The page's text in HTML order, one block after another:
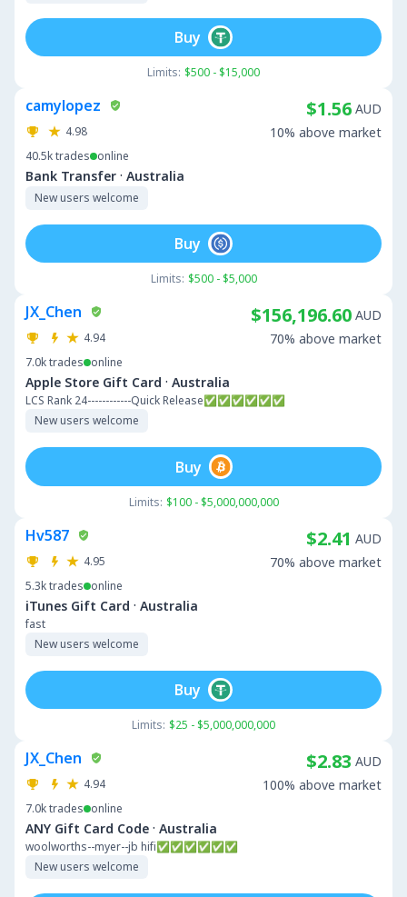
Limits: $500 - $15,000
Buy
camylopez
4.98
40.5ktrades online
Bank Transfer · Australia
New users welcome
$1.56 AUD
10% above market
Limits: $500 - $5,000
Buy
JX_Chen
4.94
7.0ktrades online
Apple Store Gift Card · Australia
LCS Rank 24------------Quick Release✅✅✅✅✅✅
New users welcome
$156,196.60 AUD
70% above market
Limits: $100 - $5,000,000,000
Buy
Hv587
4.95
5.3ktrades online
iTunes Gift Card · Australia
fast
New users welcome
$2.41 AUD
70% above market
Limits: $25 - $5,000,000,000
Buy
JX_Chen
4.94
7.0ktrades online
ANY Gift Card Code · Australia
woolworths--myer--jb hifi✅✅✅✅✅✅
New users welcome
$2.83 AUD
100% above market